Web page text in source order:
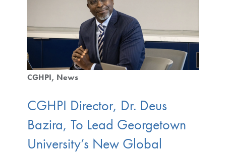
CGHPI News
CGHPI Director, Dr. Deus
Bazira, To Lead Georgetown
University’s New Global